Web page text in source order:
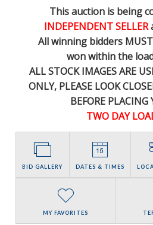
This auction is being
INDEPENDENT SELLER
All winning bidders
won within the
ALL STOCK IMAGES ARE
ONLY, PLEASE LOOK
BEFORE PLACING
TWO DAY
BID GALLERY DATES & TIMES
MY FAVORITES